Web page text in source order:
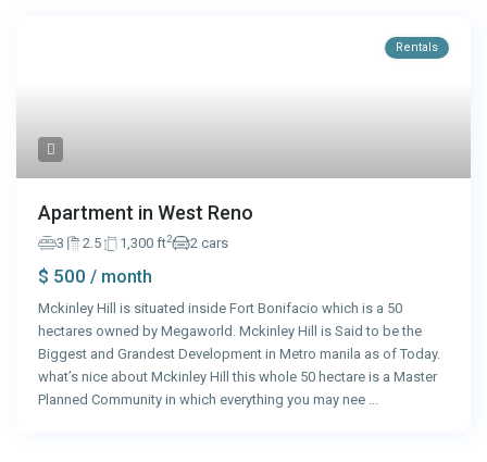
Rentals
Apartment in West Reno
3 2.5 1,300 ft2 2 cars
$ 500/ month
Mckinley Hill is situated inside Fort Bonifacio which is a 50
hectares owned by Megaworld. Mckinley Hill is Said to be the
Biggest and Grandest Development in Metro manila as of Today.
what’s nice about Mckinley Hill this whole 50 hectare is a Master
Planned Community in which everything you may nee ...